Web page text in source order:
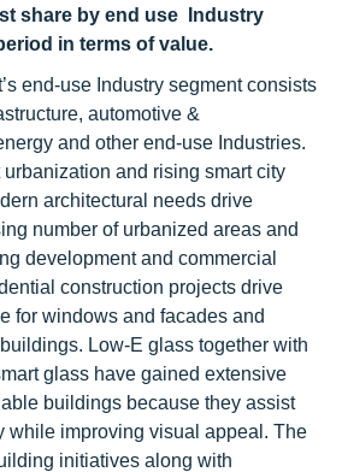
share by end use Industry
in terms of value.
end-use Industry segment consists
automotive &
and other end-use Industries.
and rising smart city
architectural needs drive
number of urbanized areas and
development and commercial
construction projects drive
for windows and facades and
Low-E glass together with
glass have gained extensive
buildings because they assist
while improving visual appeal. The
initiatives along with